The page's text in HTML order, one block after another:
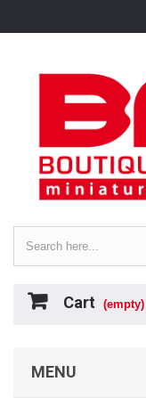
Cart (empty)
MENU